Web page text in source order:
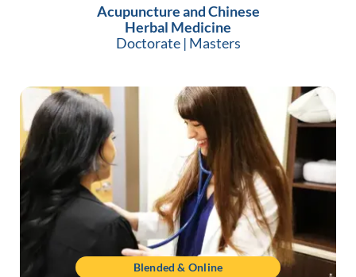
Acupuncture and Chinese
Herbal Medicine
Doctorate| Masters
Blended & Online